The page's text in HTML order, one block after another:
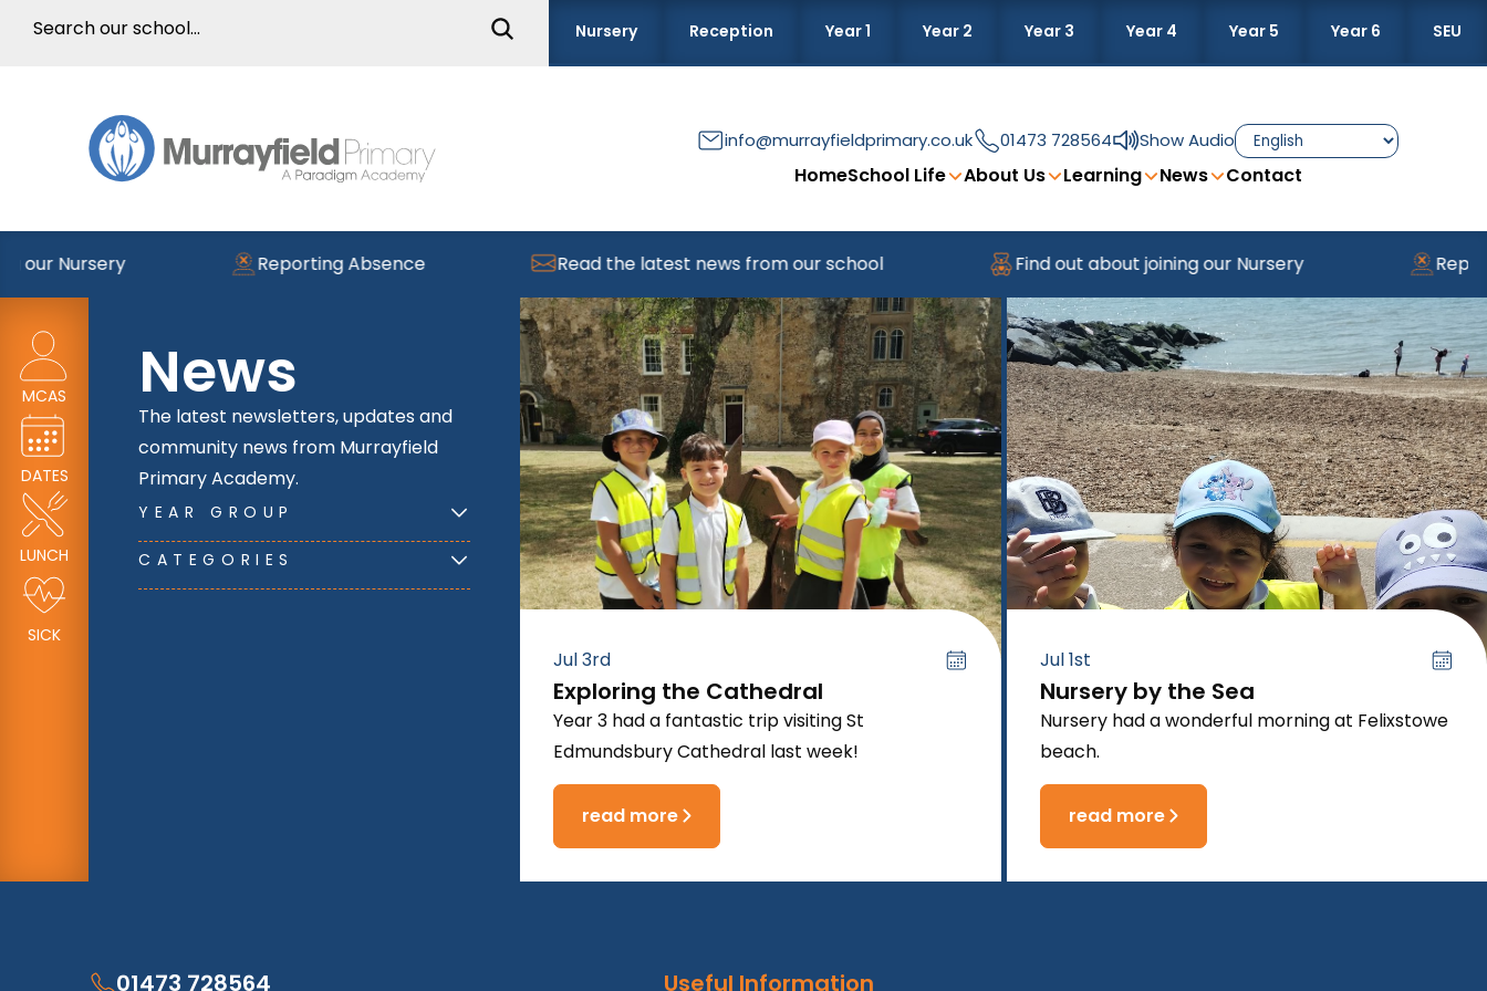
Nursery Reception Year 1 Year 2 Year 3 Year 4 Year 5 Year 6 SEU
info@murrayfieldprimary.co.uk 01473 728564 Show Audio
HomeSchool Life About Us Learning News Contact
Nursery Reporting Absence Read the latest news from our school Find out about joining our Nursery
MCAS
DATES
LUNCH
SICK
News
The latest newsletters, updates and
community news from Murrayfield
Primary Academy.
YEAR GROUP
CATEGORIES
Jul 3rd
Exploring the Cathedral
Year 3 had a fantastic trip visiting St
Edmundsbury Cathedral last week!
read more
Jul 1st
Nursery by the Sea
Nursery had a wonderful morning at Felixstowe
beach.
read more
01473 728564 Useful Information